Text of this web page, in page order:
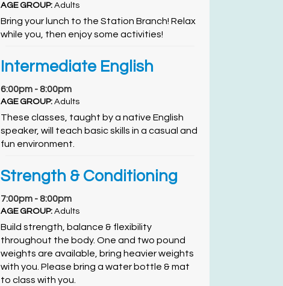
AGE GROUP:Adults
Bring your lunch to the Station Branch! Relax
while you, then enjoy some activities!
Intermediate English
6:00pm - 8:00pm
AGE GROUP:Adults
These classes, taught by a native English
speaker, will teach basic skills in a casual and
fun environment.
Strength & Conditioning
7:00pm - 8:00pm
AGE GROUP:Adults
Build strength, balance & flexibility
throughout the body. One and two pound
weights are available, bring heavier weights
with you. Please bring a water bottle & mat
to class with you.